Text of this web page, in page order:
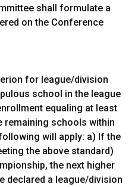
shall formulate a
on the Conference
for league/division
school in the league
equaling at least
remaining schools within
will apply: a) If the
the above standard)
the next higher
declared a league/division